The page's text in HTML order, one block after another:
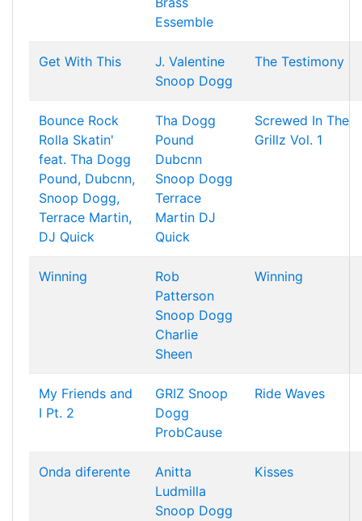
Essemble
Get With This
J. Valentine
Snoop Dogg
The Testimony
Bounce Rock
Rolla Skatin'
feat. Tha Dogg
Pound, Dubcnn,
Snoop Dogg,
Terrace Martin,
DJ Quick
Tha Dogg
Pound
Dubcnn
Snoop Dogg
Terrace
Martin DJ
Quick
Screwed In The
Grillz Vol. 1
Winning
Rob
Patterson
Snoop Dogg
Charlie
Sheen
Winning
My Friends and
I Pt. 2
GRIZ Snoop
Dogg
ProbCause
Ride Waves
Onda diferente
Anitta
Ludmilla
Snoop Dogg
Kisses